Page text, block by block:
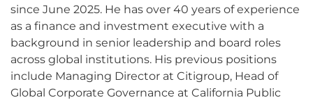
since June 2025. He has over 40 years of experience
as a finance and investment executive with a
background in senior leadership and board roles
across global institutions. His previous positions
include Managing Director at Citigroup, Head of
Global Corporate Governance at California Public